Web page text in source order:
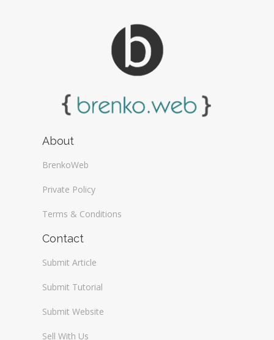
About
BrenkoWeb
Private Policy
Terms & Conditions
Contact
Submit Article
Submit Tutorial
Submit Website
Sell With Us